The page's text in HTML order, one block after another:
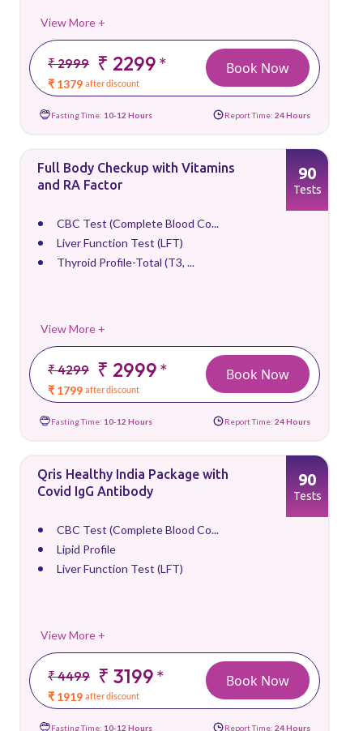
View More +
₹ 2999 ₹ 2299*
₹ 1379 after discount
Book Now
Fasting Time: 10-12 Hours Report Time: 24 Hours
Full Body Checkup with Vitamins
and RA Factor
CBC Test (Complete Blood Co...
Liver Function Test (LFT)
Thyroid Profile-Total (T3, ...
View More +
₹ 4299 ₹ 2999*
₹ 1799 after discount
90
Tests
Book Now
Fasting Time: 10-12 Hours Report Time: 24 Hours
Qris Healthy India Package with
Covid IgG Antibody
CBC Test (Complete Blood Co...
Lipid Profile
Liver Function Test (LFT)
View More +
₹ 4499 ₹ 3199*
₹ 1919 after discount
90
Tests
Book Now
Fasting Time: 10-12 Hours Report Time: 24 Hours